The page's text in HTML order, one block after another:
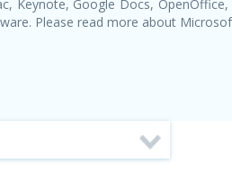
Keynote, Google Docs,
Please read more about